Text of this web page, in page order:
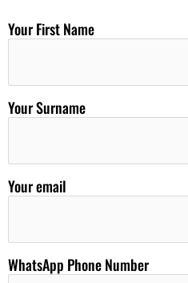
Your First Name
Your Surname
Your email
WhatsApp Phone Number